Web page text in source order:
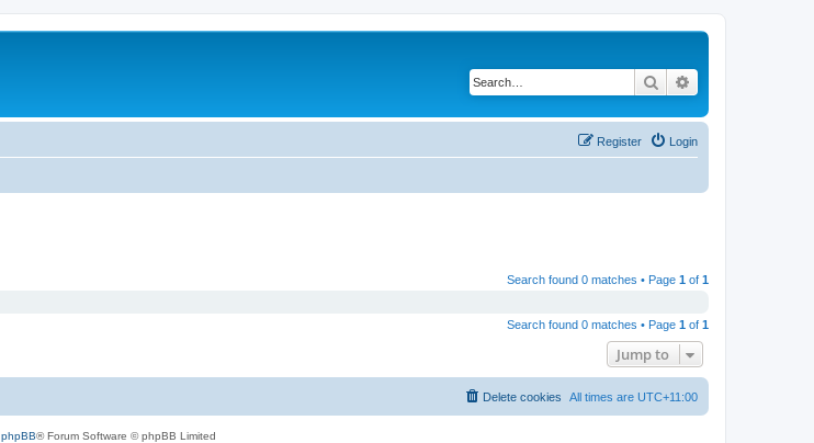
Search
Login
Register
Search found 0 matches • Page 1 of 1
Search found 0 matches • Page 1 of 1
Jump to
All times are UTC+11:00
Delete cookies
phpBB® Forum Software © phpBB Limited